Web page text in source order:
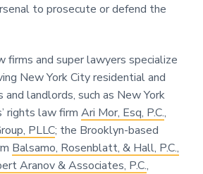
to prosecute or defend the
firms and super lawyers specialize
New York City residential and
landlords, such as New York
rights law firm Ari Mor, Esq, P.C.,
PLLC; the Brooklyn-based
Balsamo, Rosenblatt, & Hall, P.C.,
Aranov & Associates, P.C.,